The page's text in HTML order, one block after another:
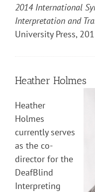
2014 International
Interpretation and
University Press,
Heather Holmes
Heather
Holmes
currently serves
as the co-
director for the
DeafBlind
Interpreting